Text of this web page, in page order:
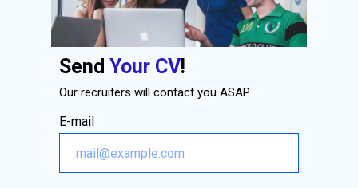
Send Your CV!
E-mail
Our recruiters will contact you ASAP